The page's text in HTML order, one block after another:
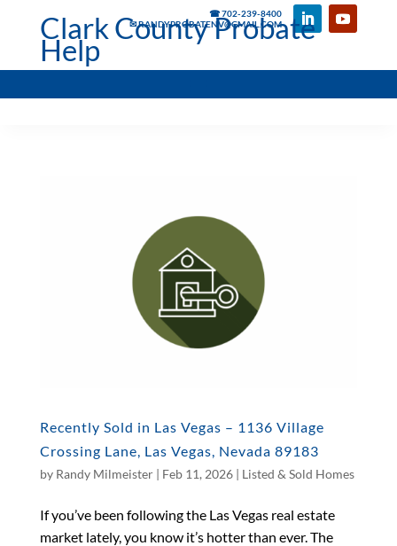
☎ 702-239-8400
✉ RANDYPROBATENV@GMAIL.COM
Clark County Probate
Help
Recently Sold in Las Vegas – 1136 Village
Crossing Lane, Las Vegas, Nevada 89183
by Randy Milmeister| Feb 11, 2026| Listed & Sold Homes
If you’ve been following the Las Vegas real estate
market lately, you know it’s hotter than ever. The